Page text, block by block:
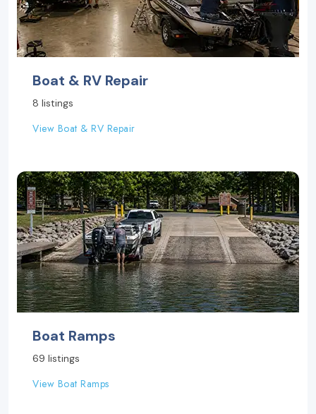
Boat & RV Repair
8 listings
View Boat & RV Repair
Boat Ramps
69 listings
View Boat Ramps